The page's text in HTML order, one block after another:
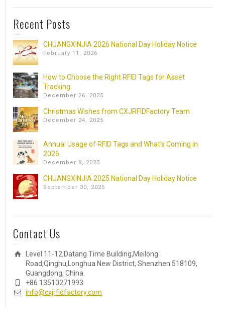
Recent Posts
CHUANGXINJIA 2026 National Day Holiday Notice
February 11, 2026
How to Choose the Right RFID Tags for Asset
Tracking
December 26, 2025
Christmas Wishes from CXJRFIDFactory Team
December 24, 2025
Annual Usage of RFID Tags and What’s Coming in
2026
December 8, 2025
CHUANGXINJIA 2025 National Day Holiday Notice
September 30, 2025
Contact Us
Level 11-12,Datang Time Building,Meilong
Road,Qinghu,Longhua New District, Shenzhen 518109,
Guangdong, China.
+86 13510271993
info@cxjrfidfactory.com